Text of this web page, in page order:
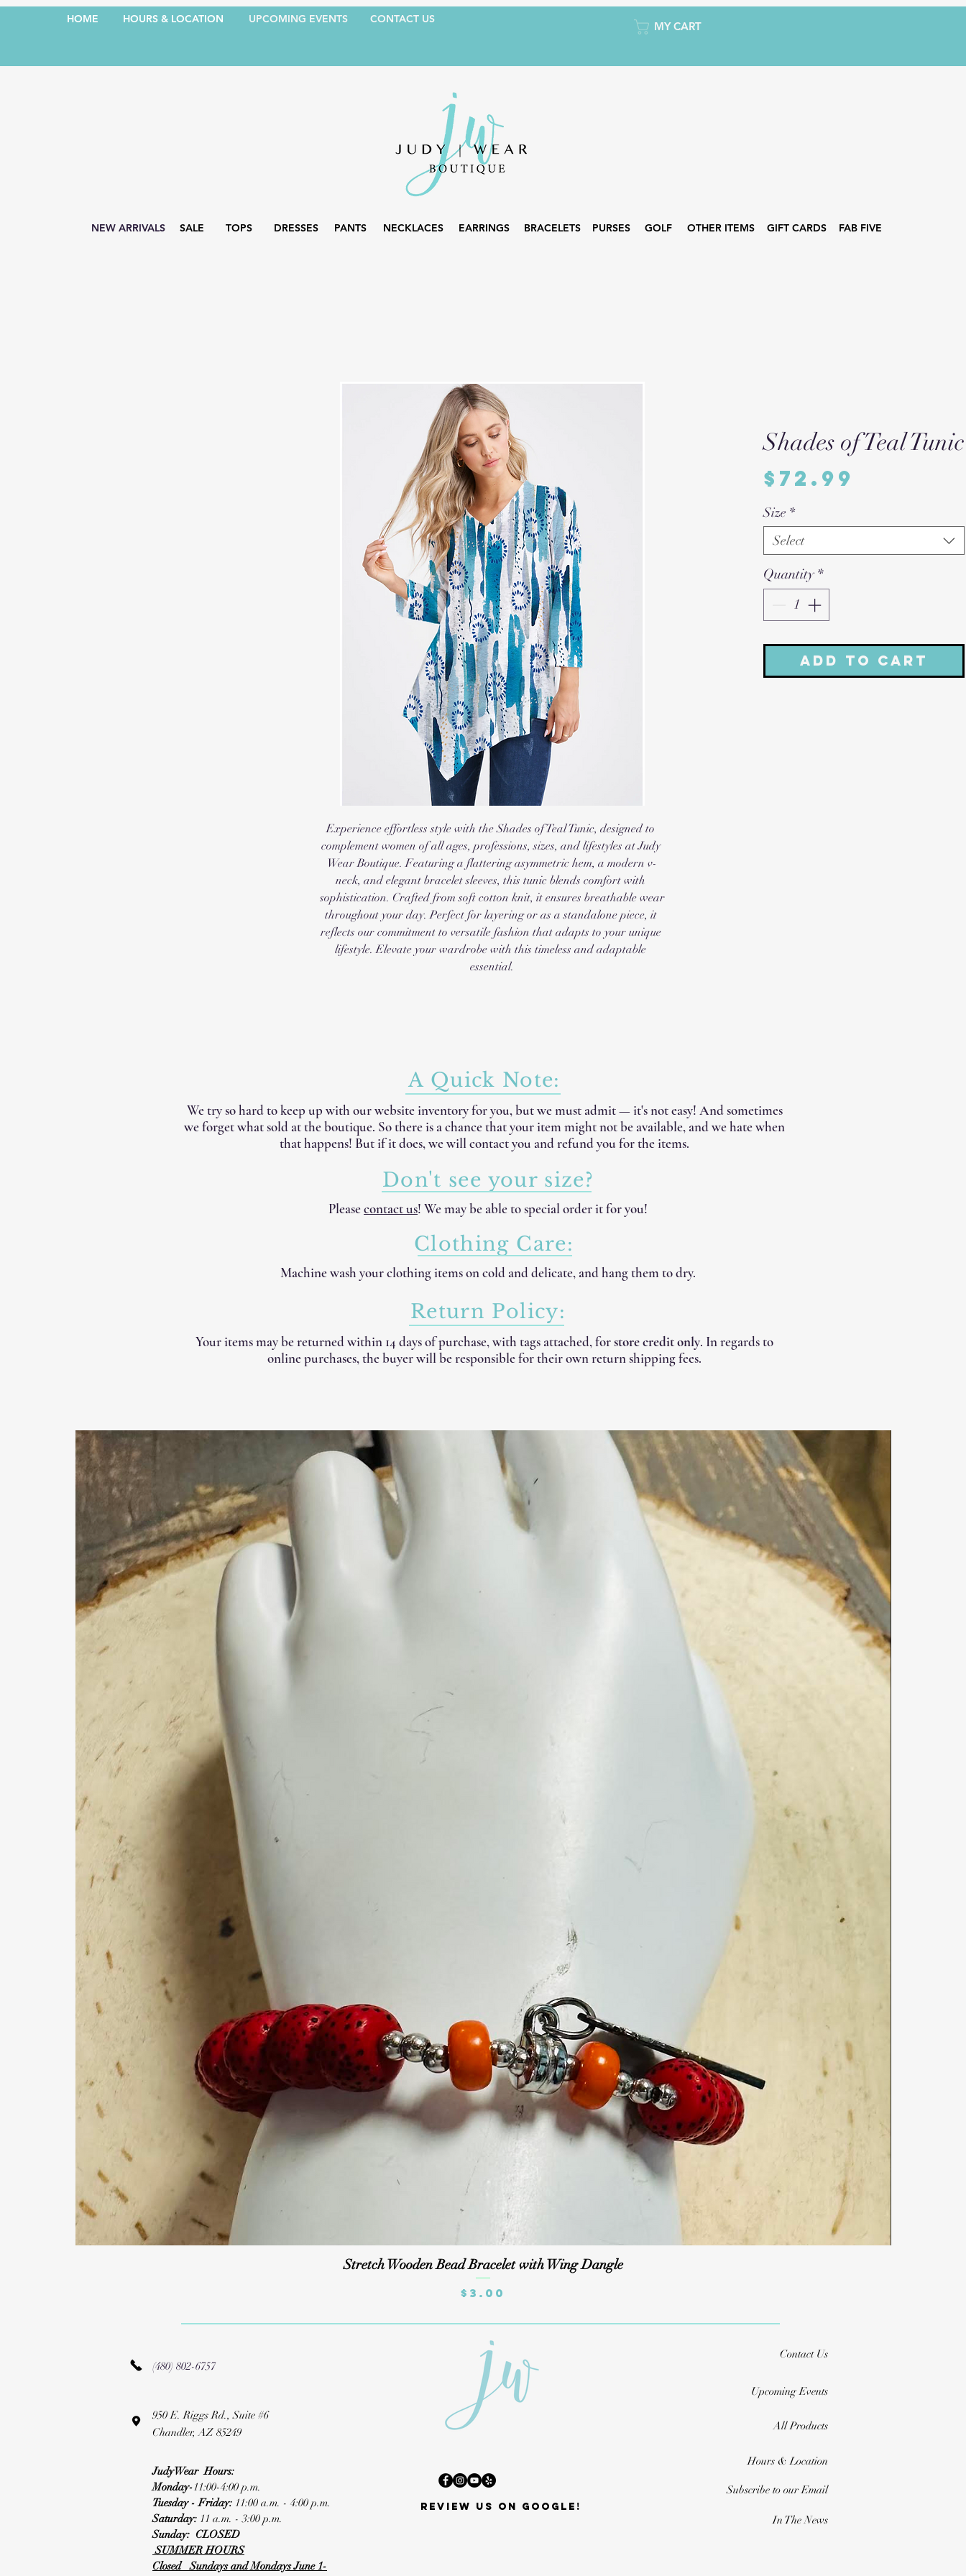
HOME HOURS & LOCATION UPCOMING EVENTS CONTACT US
MY CART
NEW ARRIVALS SALE TOPS DRESSES PANTS NECKLACES EARRINGS BRACELETS PURSES GOLF OTHER ITEMS GIFT CARDS FAB FIVE
Shades of Teal Tunic
$72.99
Size *
Select
Quantity *
Add to Cart
Experience effortless style with the Shades of Teal Tunic, designed to
complement women of all ages, professions, sizes, and lifestyles at Judy
Wear Boutique. Featuring a flattering asymmetric hem, a modern v-
neck, and elegant bracelet sleeves, this tunic blends comfort with
sophistication. Crafted from soft cotton knit, it ensures breathable wear
throughout your day. Perfect for layering or as a standalone piece, it
reflects our commitment to versatile fashion that adapts to your unique
lifestyle. Elevate your wardrobe with this timeless and adaptable
essential.
A Quick Note:
We try so hard to keep up with our website inventory for you, but we must admit — it's not easy! And sometimes
we forget what sold at the boutique. So there is a chance that your item might not be available, and we hate when
that happens! But if it does, we will contact you and refund you for the items.
Don't see your size?
Pleasecontact us! We may be able to special order it for you!
Clothing Care:
Machine wash your clothing items on cold and delicate, and hang them to dry.
Return Policy:
Your items may be returned within 14 days of purchase, with tags attached, forstore credit only. In regards to
online purchases, the buyer will be responsible for their own return shipping fees.
Quick View
Stretch Wooden Bead Bracelet with Wing Dangle
Price
$3.00
(480) 802-6757
950 E. Riggs Rd., Suite #6
Chandler, AZ 85249
JudyWear Hours:
Monday-11:00-4:00 p.m.
Tuesday - Friday: 11:00 a.m. - 4:00 p.m.
Saturday: 11 a.m. - 3:00 p.m.
Sunday: CLOSED
SUMMER HOURS
Closed Sundays and Mondays June 1-
Review us on Google!
Contact Us
Upcoming Events
All Products
Hours & Location
Subscribe to our Email
In The News